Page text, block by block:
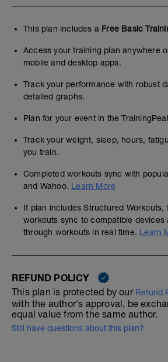
This plan includes a Free Basic
Access your training plan anywhere
mobile and desktop apps.
Track your performance with robust
detailed graphs.
Plan for your event in the
Track your weight, sleep, hours,
you train.
Completed workouts sync with
and Wahoo. Learn More
If plan includes Structured Workouts,
workouts sync to compatible devices
through workouts in real time. Learn
REFUND POLICY
This plan is protected by our Refund
with the author's approval, be
equal value from the same author.
Still have questions about this plan?